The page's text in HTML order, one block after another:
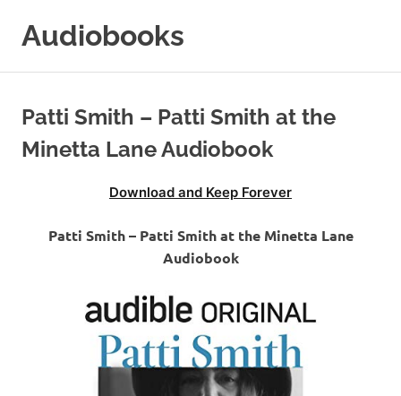
Audiobooks
Online
Patti Smith – Patti Smith at the
Minetta Lane Audiobook
Download and Keep Forever
Patti Smith – Patti Smith at the Minetta Lane
Audiobook